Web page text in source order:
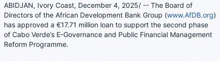
ABIDJAN, Ivory Coast, December 4, 2025/ -- The Board of
Directors of the African Development Bank Group (www.AfDB.org)
has approved a €17.71 million loan to support the second phase
of Cabo Verde’s E-Governance and Public Financial Management
Reform Programme.